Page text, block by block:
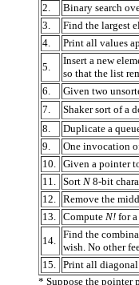
2. Binary search
3.
Find the largest
4.
Print all values
5.
Insert a new
so that the list
6.
Given two
7.
Shaker sort of a
8. Duplicate a
9.
One invocation
10.
Given a pointer
11.
Sort N 8-bit
12.
Remove the
13.
Compute N! for
14.
Find the
wish. No other
15. Print all
* Suppose the pointer